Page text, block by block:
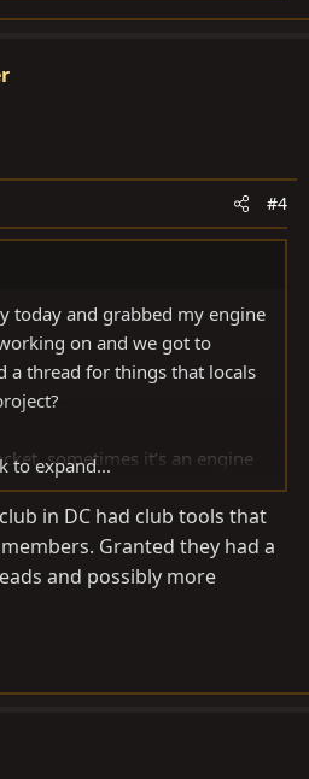
#4
today and grabbed my engine
on and we got to
a thread for things that locals
sometimes it’s an engine
light… this thread will be
some of the specialty
don’t mind passing around
shape than you found
to expand...
in DC had club tools that
Granted they had a
and possibly more